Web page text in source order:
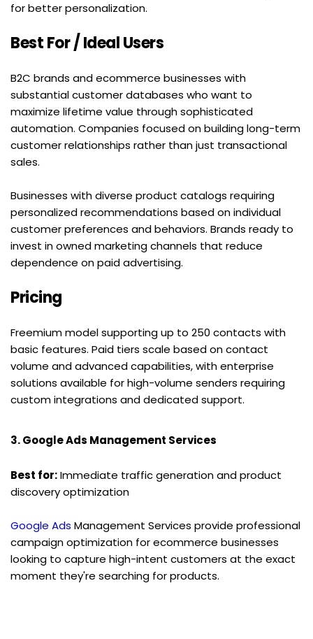
for better personalization.
Best For / Ideal Users
B2C brands and ecommerce businesses with
substantial customer databases who want to
maximize lifetime value through sophisticated
automation. Companies focused on building long-term
customer relationships rather than just transactional
sales.
Businesses with diverse product catalogs requiring
personalized recommendations based on individual
customer preferences and behaviors. Brands ready to
invest in owned marketing channels that reduce
dependence on paid advertising.
Pricing
Freemium model supporting up to 250 contacts with
basic features. Paid tiers scale based on contact
volume and advanced capabilities, with enterprise
solutions available for high-volume senders requiring
custom integrations and dedicated support.
3. Google Ads Management Services
Best for: Immediate traffic generation and product
discovery optimization
Google Ads Management Services provide professional
campaign optimization for ecommerce businesses
looking to capture high-intent customers at the exact
moment they're searching for products.